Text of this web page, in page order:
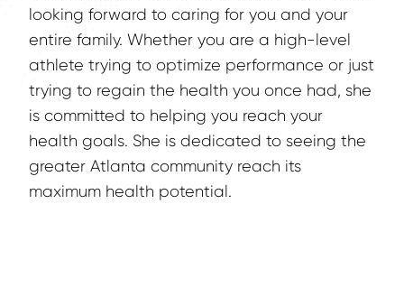
looking forward to caring for you and your
entire family. Whether you are a high-level
athlete trying to optimize performance or just
trying to regain the health you once had, she
is committed to helping you reach your
health goals. She is dedicated to seeing the
greater Atlanta community reach its
maximum health potential.